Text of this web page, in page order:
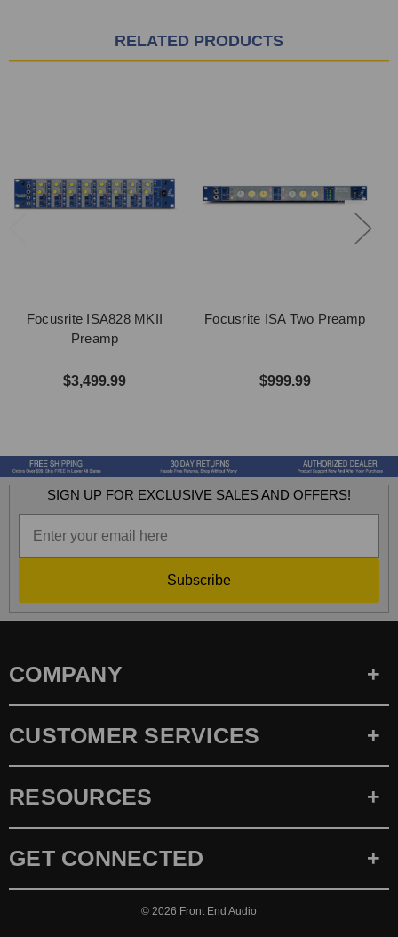
RELATED PRODUCTS
Focusrite ISA828 MKII
Preamp
$3,499.99
Focusrite ISA Two Preamp
$999.99
SIGN UP FOR EXCLUSIVE SALES AND OFFERS!
Subscribe
COMPANY
CUSTOMER SERVICES
RESOURCES
GET CONNECTED
© 2026 Front End Audio